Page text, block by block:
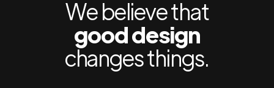
We believe that
good design
changes things.